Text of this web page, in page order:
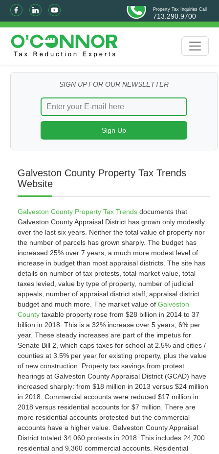
Property Tax Inquiries Call
713.290.9700
SIGN UP FOR OUR NEWSLETTER
Galveston County Property Tax Trends
Website
Galveston County Property Tax Trendsdocuments that
Galveston County Appraisal District has grown only modestly
over the last six years. Neither the total value of property nor
the number of parcels has grown sharply. The budget has
increased 25% over 7 years, a much more modest level of
increase in budget than most appraisal districts. The site has
details on number of tax protests, total market value, total
taxes levied, value by type of property, number of judicial
appeals, number of appraisal district staff, appraisal district
budget and much more. The market value of Galveston
Countytaxable property rose from $28 billion in 2014 to 37
billion in 2018. This is a 32% increase over 5 years; 6% per
year. These steady increases are part of the impetus for
Senate Bill 2, which caps taxes for school at 2.5% and cities /
counties at 3.5% per year for existing property, plus the value
of new construction. Property tax savings from protest
hearings at Galveston County Appraisal District (GCAD) have
increased sharply: from $18 million in 2013 versus $24 million
in 2018. Commercial accounts were reduced $17 million in
2018 versus residential accounts for $7 million. There are
more residential accounts protested but the commercial
accounts have a higher value. Galveston County Appraisal
District totaled 34.060 protests in 2018. This includes 24,700
residential and 9,360 commercial accounts. Residential